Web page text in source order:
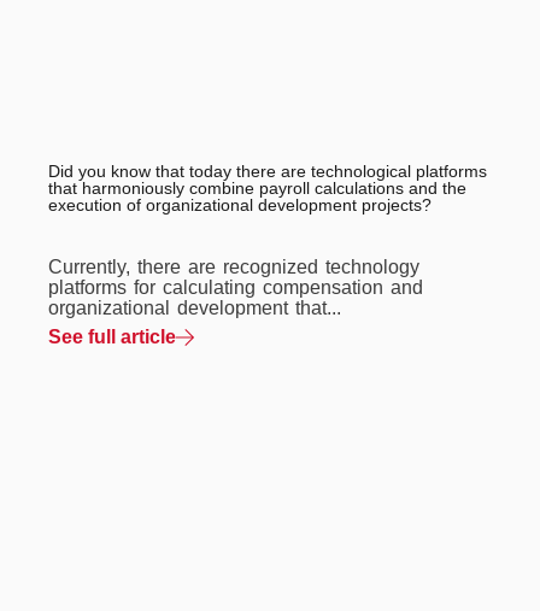
Did you know that today there are technological platforms
that harmoniously combine payroll calculations and the
execution of organizational development projects?
Currently, there are recognized technology
platforms for calculating compensation and
organizational development that...
See full article